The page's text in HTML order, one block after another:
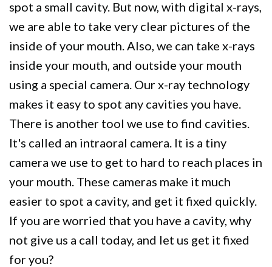
spot a small cavity. But now, with digital x-rays,
we are able to take very clear pictures of the
inside of your mouth. Also, we can take x-rays
inside your mouth, and outside your mouth
using a special camera. Our x-ray technology
makes it easy to spot any cavities you have.
There is another tool we use to find cavities.
It's called an intraoral camera. It is a tiny
camera we use to get to hard to reach places in
your mouth. These cameras make it much
easier to spot a cavity, and get it fixed quickly.
If you are worried that you have a cavity, why
not give us a call today, and let us get it fixed
for you?